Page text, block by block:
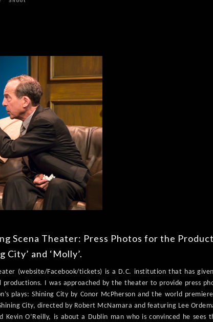
Scena Theater: Press Photos for the
City’ and ‘Molly’.
(website/Facebook/tickets) is a D.C. institution that has
productions. I was approached by the theater to provide press
plays: Shining City by Conor McPherson and the world
City, directed by Robert McNamara and featuring Lee
Kevin O’Reilly, is about a Dublin man who is convinced he sees